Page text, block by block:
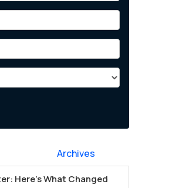
Archives
Here's What Changed